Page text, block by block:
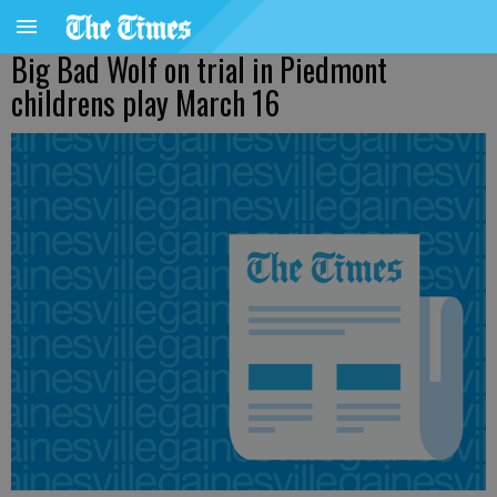
Big Bad Wolf on trial in Piedmont
childrens play March 16